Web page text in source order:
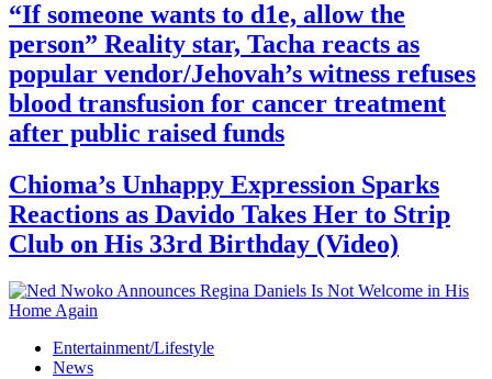
“If someone wants to d1e, allow the
person” Reality star, Tacha reacts as
popular vendor/Jehovah’s witness refuses
blood transfusion for cancer treatment
after public raised funds
Chioma’s Unhappy Expression Sparks
Reactions as Davido Takes Her to Strip
Club on His 33rd Birthday (Video)
Entertainment/Lifestyle
News